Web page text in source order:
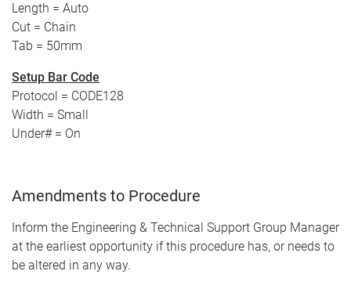
Length = Auto
Cut = Chain
Tab = 50mm
Setup Bar Code
Protocol = CODE128
Width = Small
Under# = On
Amendments to Procedure
Inform the Engineering & Technical Support Group Manager
at the earliest opportunity if this procedure has, or needs to
be altered in any way.